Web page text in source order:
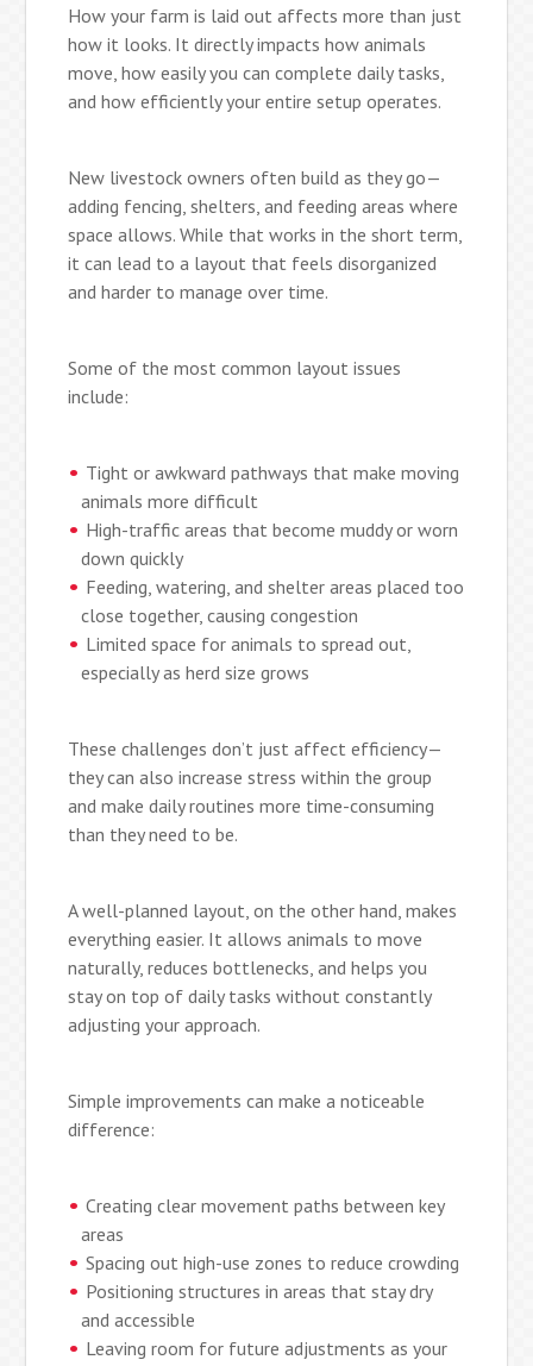
How your farm is laid out affects more than just
how it looks. It directly impacts how animals
move, how easily you can complete daily tasks,
and how efficiently your entire setup operates.
New livestock owners often build as they go—
adding fencing, shelters, and feeding areas where
space allows. While that works in the short term,
it can lead to a layout that feels disorganized
and harder to manage over time.
Some of the most common layout issues
include:
Tight or awkward pathways that make moving
animals more difficult
High-traffic areas that become muddy or worn
down quickly
Feeding, watering, and shelter areas placed too
close together, causing congestion
Limited space for animals to spread out,
especially as herd size grows
These challenges don’t just affect efficiency—
they can also increase stress within the group
and make daily routines more time-consuming
than they need to be.
A well-planned layout, on the other hand, makes
everything easier. It allows animals to move
naturally, reduces bottlenecks, and helps you
stay on top of daily tasks without constantly
adjusting your approach.
Simple improvements can make a noticeable
difference:
Creating clear movement paths between key
areas
Spacing out high-use zones to reduce crowding
Positioning structures in areas that stay dry
and accessible
Leaving room for future adjustments as your